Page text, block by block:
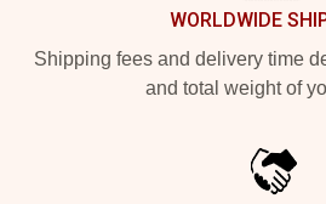
WORLDWIDE
Shipping fees and delivery time
and total weight of